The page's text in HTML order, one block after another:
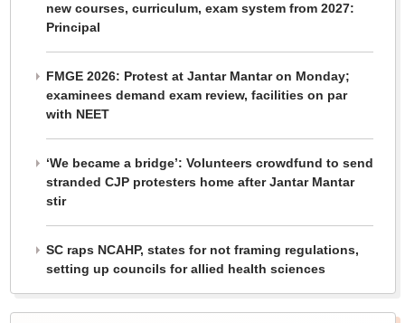
new courses, curriculum, exam system from 2027:
Principal
FMGE 2026: Protest at Jantar Mantar on Monday;
examinees demand exam review, facilities on par
with NEET
‘We became a bridge’: Volunteers crowdfund to send
stranded CJP protesters home after Jantar Mantar
stir
SC raps NCAHP, states for not framing regulations,
setting up councils for allied health sciences